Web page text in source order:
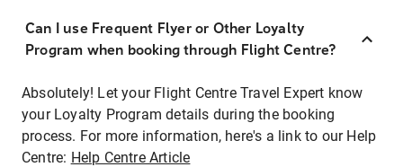
Can I use Frequent Flyer or Other Loyalty
Program when booking through Flight Centre?
Absolutely! Let your Flight Centre Travel Expert know
your Loyalty Program details during the booking
process. For more information, here's a link to our Help
Centre: Help Centre Article